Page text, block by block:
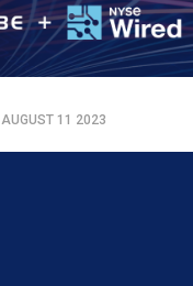
AUGUST 11 2023